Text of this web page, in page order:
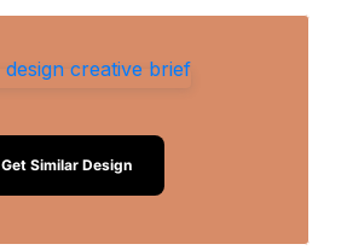
Get Similar Design